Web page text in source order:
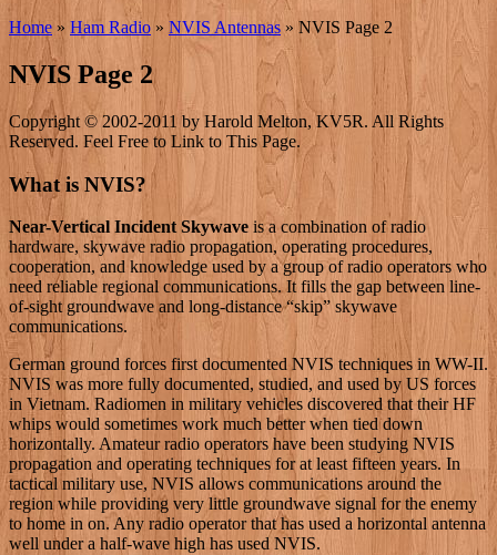
Home » Ham Radio » NVIS Antennas » NVIS Page 2
NVIS Page 2
Copyright © 2002-2011 by Harold Melton, KV5R. All Rights
Reserved. Feel Free to Link to This Page.
What is NVIS?
Near-Vertical Incident Skywave is a combination of radio
hardware, skywave radio propagation, operating procedures,
cooperation, and knowledge used by a group of radio operators who
need reliable regional communications. It fills the gap between line-
of-sight groundwave and long-distance “skip” skywave
communications.
German ground forces first documented NVIS techniques in WW-II.
NVIS was more fully documented, studied, and used by US forces
in Vietnam. Radiomen in military vehicles discovered that their HF
whips would sometimes work much better when tied down
horizontally. Amateur radio operators have been studying NVIS
propagation and operating techniques for at least fifteen years. In
tactical military use, NVIS allows communications around the
region while providing very little groundwave signal for the enemy
to home in on. Any radio operator that has used a horizontal antenna
well under a half-wave high has used NVIS.